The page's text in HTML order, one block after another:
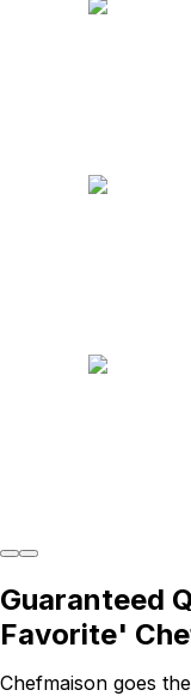
Guaranteed
Favorite'
Chefmaison goes